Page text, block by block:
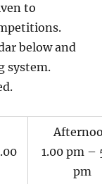
to
below and
system.
1.00 pm –
pm